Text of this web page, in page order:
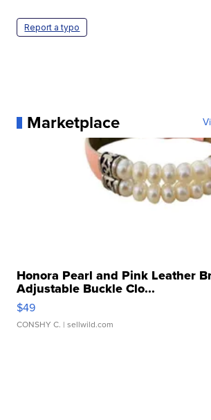
Report a typo
Marketplace
Honora Pearl and Pink Leather
Adjustable Buckle Clo...
$49
CONSHY C. | sellwild.com